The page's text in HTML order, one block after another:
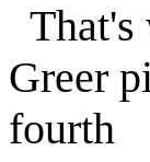
That's
Greer
fourth